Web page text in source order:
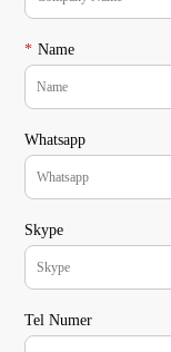
* Name
Whatsapp
Skype
Tel Numer